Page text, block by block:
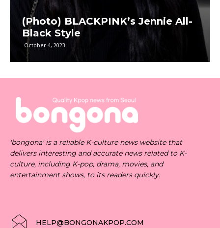
(Photo) BLACKPINK’s Jennie All-
Black Style
October 4, 2023
'bongona' is a reliable K-culture news website that
delivers interesting and accurate news related to K-
culture, including K-pop, drama, movies, and
entertainment shows, to its readers quickly.
HELP@BONGONAKPOP.COM